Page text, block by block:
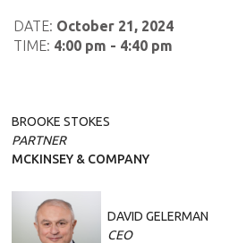
DATE: October 21, 2024
TIME: 4:00 pm - 4:40 pm
BROOKE STOKES
PARTNER
MCKINSEY & COMPANY
DAVID GELERMAN
CEO